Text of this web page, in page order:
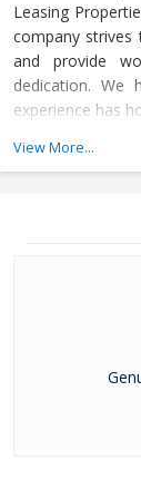
Leasing
company
and provide
dedication. We
experience has
The company
their demands
residential
Real Estate
clients as a
kinds of
View More...